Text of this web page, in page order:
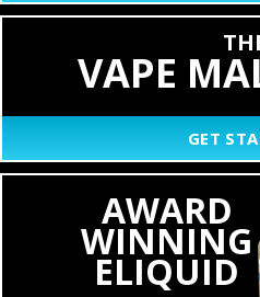
VAPE
GET
AWARD
WINNING
ELIQUID